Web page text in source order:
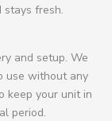
stays fresh.
and setup. We
use without any
keep your unit in
period.